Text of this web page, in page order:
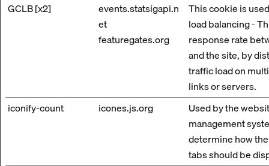
GCLB [x2]
events.statsigapi.n
et
featuregates.org
This cookie is
load balancing -
response rate
and the site, by
traffic load on
links or servers.
iconify-count
icones.js.org
Used by the
management
determine how
tabs should be